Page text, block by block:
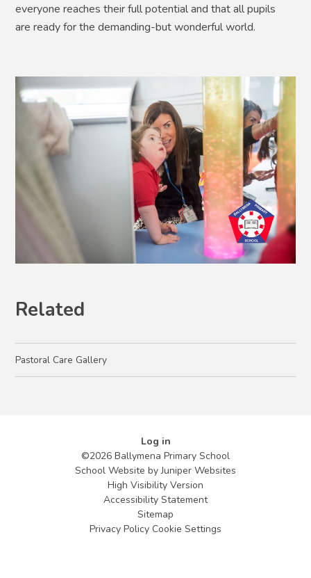
everyone reaches their full potential and that all pupils
are ready for the demanding-but wonderful world.
Related
Pastoral Care Gallery
Log in
©2026 Ballymena Primary School
School Website byJuniper Websites
High Visibility Version
Accessibility Statement
Sitemap
Privacy Policy Cookie Settings